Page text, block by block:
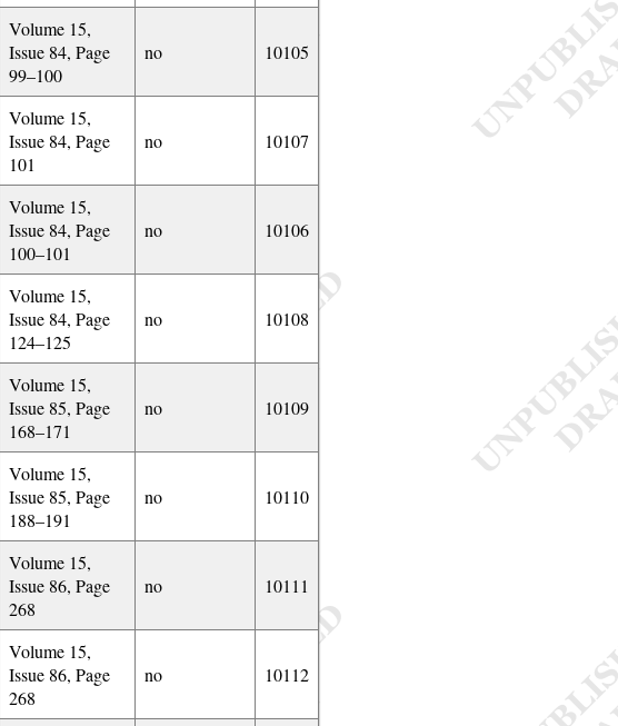
Volume 15,
Issue 84, Page
99–100
no 10105
Volume 15,
Issue 84, Page
101
no 10107
Volume 15,
Issue 84, Page
100–101
no 10106
Volume 15,
Issue 84, Page
124–125
no 10108
Volume 15,
Issue 85, Page
168–171
no 10109
Volume 15,
Issue 85, Page
188–191
no 10110
Volume 15,
Issue 86, Page
268
no 10111
Volume 15,
Issue 86, Page
268
no 10112